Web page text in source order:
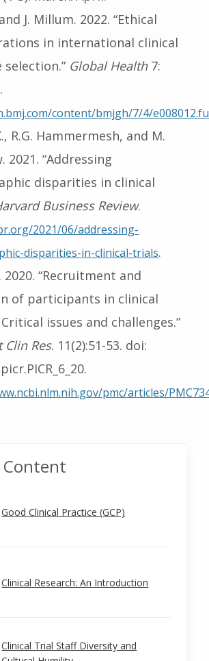
J. Millum. 2022. “Ethical
in international clinical
Global Health 7:
content/bmjgh/7/4/
R.G. Hammermesh, and M.
2021. “Addressing
disparities in clinical
Business Review.
2021/06/addressing-
disparities-in-clinical-trials.
2020. “Recruitment and
of participants in clinical
issues and challenges.”
Clin Res. 11(2):51-53. doi:
pmc/articles/
Content
Good Clinical Practice (GCP)
Clinical Research: An Introduction
Clinical Trial Staff Diversity and